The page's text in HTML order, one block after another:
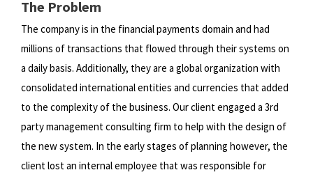
The Problem
The company is in the financial payments domain and had
millions of transactions that flowed through their systems on
a daily basis. Additionally, they are a global organization with
consolidated international entities and currencies that added
to the complexity of the business. Our client engaged a 3rd
party management consulting firm to help with the design of
the new system. In the early stages of planning however, the
client lost an internal employee that was responsible for